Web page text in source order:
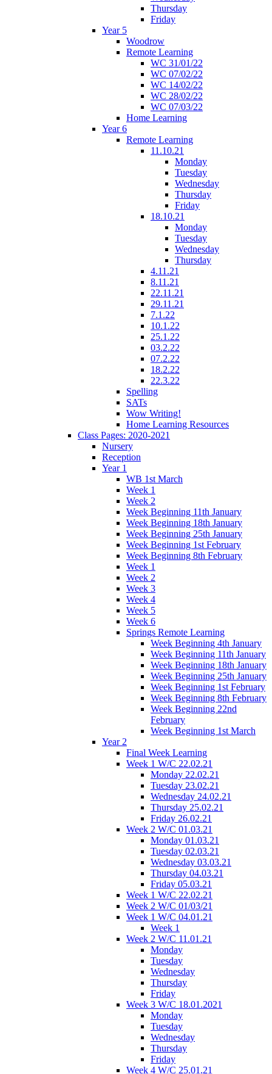
Thursday
Friday
Year 5
Woodrow
Remote Learning
WC 31/01/22
WC 07/02/22
WC 14/02/22
WC 28/02/22
WC 07/03/22
Home Learning
Year 6
Remote Learning
11.10.21
Monday
Tuesday
Wednesday
Thursday
Friday
18.10.21
Monday
Tuesday
Wednesday
Thursday
4.11.21
8.11.21
22.11.21
29.11.21
7.1.22
10.1.22
25.1.22
03.2.22
07.2.22
18.2.22
22.3.22
Spelling
SATs
Wow Writing!
Home Learning Resources
Class Pages: 2020-2021
Nursery
Reception
Year 1
WB 1st March
Week 1
Week 2
Week Beginning 11th January
Week Beginning 18th January
Week Beginning 25th January
Week Beginning 1st February
Week Beginning 8th February
Week 1
Week 2
Week 3
Week 4
Week 5
Week 6
Springs Remote Learning
Week Beginning 4th January
Week Beginning 11th January
Week Beginning 18th January
Week Beginning 25th January
Week Beginning 1st February
Week Beginning 8th February
Week Beginning 22nd
February
Week Beginning 1st March
Year 2
Final Week Learning
Week 1 W/C 22.02.21
Monday 22.02.21
Tuesday 23.02.21
Wednesday 24.02.21
Thursday 25.02.21
Friday 26.02.21
Week 2 W/C 01.03.21
Monday 01.03.21
Tuesday 02.03.21
Wednesday 03.03.21
Thursday 04.03.21
Friday 05.03.21
Week 1 W/C 22.02.21
Week 2 W/C 01/03/21
Week 1 W/C 04.01.21
Week 1
Week 2 W/C 11.01.21
Monday
Tuesday
Wednesday
Thursday
Friday
Week 3 W/C 18.01.2021
Monday
Tuesday
Wednesday
Thursday
Friday
Week 4 W/C 25.01.21